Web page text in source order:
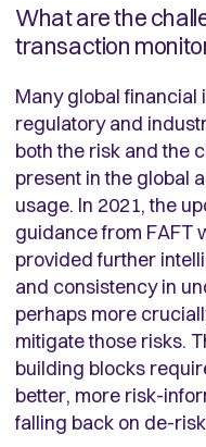
What are the
transaction
Many global financial
regulatory and
both the risk and the
present in the global
usage. In 2021, the
guidance from FAFT
provided further
and consistency in
perhaps more
mitigate those risks.
building blocks
better, more risk-
falling back on de-